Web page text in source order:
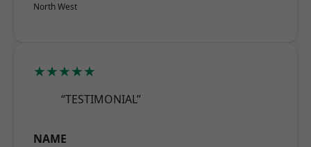
North West
★★★★★
“TESTIMONIAL”
NAME